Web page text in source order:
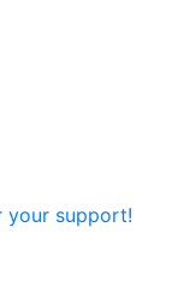
your support!